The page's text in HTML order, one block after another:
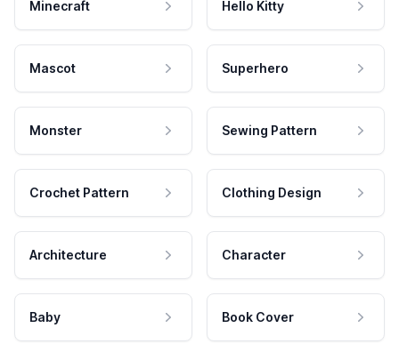
Minecraft Hello Kitty
Mascot Superhero
Monster Sewing Pattern
Crochet Pattern Clothing Design
Architecture Character
Baby Book Cover